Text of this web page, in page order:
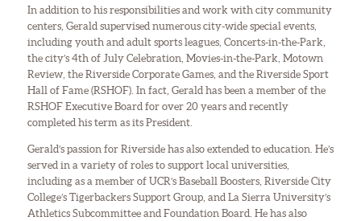
In addition to his responsibilities and work with city community
centers, Gerald supervised numerous city-wide special events,
including youth and adult sports leagues, Concerts-in-the-Park,
the city’s 4th of July Celebration, Movies-in-the-Park, Motown
Review, the Riverside Corporate Games, and the Riverside Sport
Hall of Fame (RSHOF). In fact, Gerald has been a member of the
RSHOF Executive Board for over 20 years and recently
completed his term as its President.
Gerald’s passion for Riverside has also extended to education. He’s
served in a variety of roles to support local universities,
including as a member of UCR’s Baseball Boosters, Riverside City
College’s Tigerbackers Support Group, and La Sierra University’s
Athletics Subcommittee and Foundation Board. He has also